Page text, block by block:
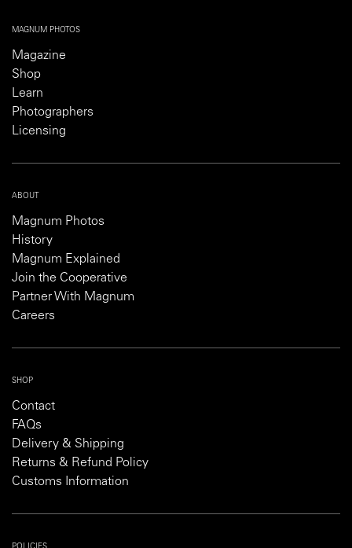
MAGNUM PHOTOS
Magazine
Shop
Learn
Photographers
Licensing
ABOUT
Magnum Photos
History
Magnum Explained
Join the Cooperative
Partner With Magnum
Careers
SHOP
Contact
FAQs
Delivery & Shipping
Returns & Refund Policy
Customs Information